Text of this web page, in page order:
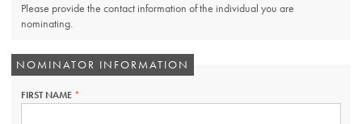
Please provide the contact information of the individual you are
nominating.
NOMINATOR INFORMATION
FIRST NAME THIS
FIELD